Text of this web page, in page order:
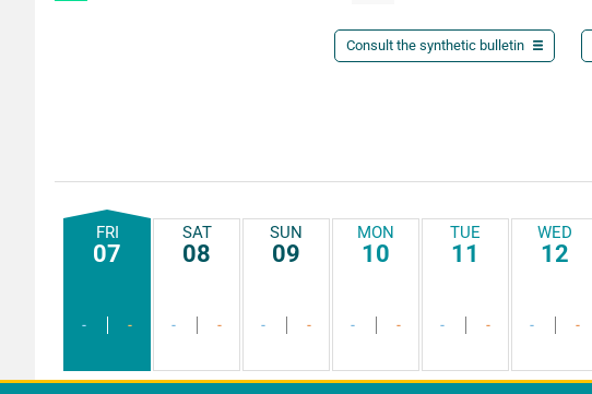
Consult the synthetic bulletin
FRI
07
- -
SAT
08
- -
SUN
09
- -
MON
10
- -
TUE
11
- -
WED
12
- -